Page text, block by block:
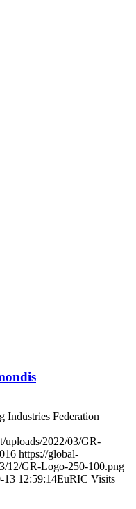
Industries Federation
uploads/2022/03/GR-
https://global-
12/GR-Logo-250-100.png
13 12:59:14EuRIC Visits